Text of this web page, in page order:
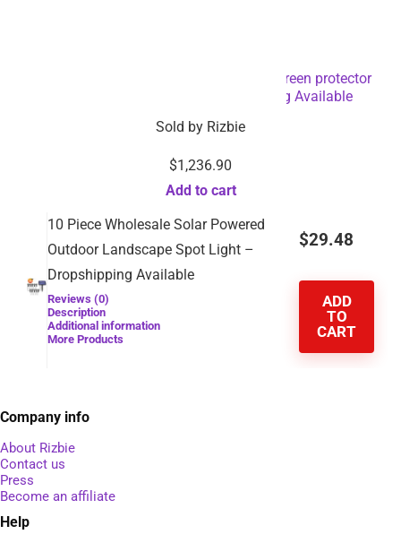
Fully automatic Laptop Mobile phone screen protector
cutting film cut machine-Dropshipping Available
Sold by Rizbie
$1,236.90
Add to cart
10 Piece Wholesale Solar Powered
Outdoor Landscape Spot Light –
Dropshipping Available
Reviews (0)
Description
Additional information
More Products
$29.48
ADD
TO
CART
Company info
About Rizbie
Contact us
Press
Become an affiliate
Help